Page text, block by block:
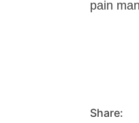
pain
Share: